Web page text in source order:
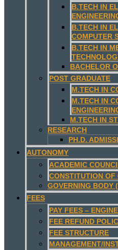
B.TECH IN
B.TECH IN
COMPUTER
B.TECH IN
BACHELOR
POST GRADUATE
M.TECH IN
M.TECH IN
M.TECH IN
RESEARCH
PH.D.
AUTONOMY
ACADEMIC
CONSTITUTION OF
GOVERNING BODY
FEES
PAY FEES –
FEE REFUND
FEE STRUCTURE
MANAGEMENT/